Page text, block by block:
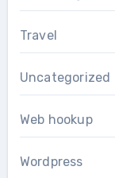
Travel
Uncategorized
Web hookup
Wordpress